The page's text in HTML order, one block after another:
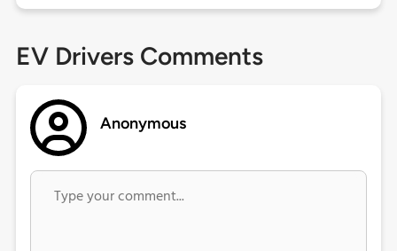
EV Drivers Comments
Anonymous